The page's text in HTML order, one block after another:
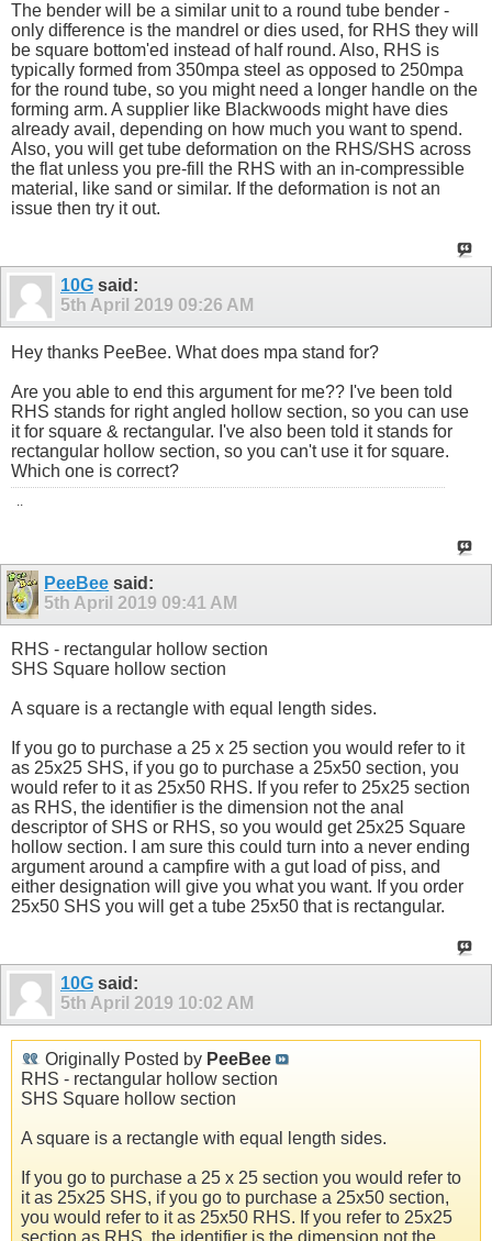
The bender will be a similar unit to a round tube bender -
only difference is the mandrel or dies used, for RHS they will
be square bottom'ed instead of half round. Also, RHS is
typically formed from 350mpa steel as opposed to 250mpa
for the round tube, so you might need a longer handle on the
forming arm. A supplier like Blackwoods might have dies
already avail, depending on how much you want to spend.
Also, you will get tube deformation on the RHS/SHS across
the flat unless you pre-fill the RHS with an in-compressible
material, like sand or similar. If the deformation is not an
issue then try it out.
10G said:
5th April 2019 09:26 AM
Hey thanks PeeBee. What does mpa stand for?
Are you able to end this argument for me?? I've been told
RHS stands for right angled hollow section, so you can use
it for square & rectangular. I've also been told it stands for
rectangular hollow section, so you can't use it for square.
Which one is correct?
PeeBee said:
5th April 2019 09:41 AM
RHS - rectangular hollow section
SHS Square hollow section
A square is a rectangle with equal length sides.
If you go to purchase a 25 x 25 section you would refer to it
as 25x25 SHS, if you go to purchase a 25x50 section, you
would refer to it as 25x50 RHS. If you refer to 25x25 section
as RHS, the identifier is the dimension not the anal
descriptor of SHS or RHS, so you would get 25x25 Square
hollow section. I am sure this could turn into a never ending
argument around a campfire with a gut load of piss, and
either designation will give you what you want. If you order
25x50 SHS you will get a tube 25x50 that is rectangular.
10G said:
5th April 2019 10:02 AM
Originally Posted by PeeBee
RHS - rectangular hollow section
SHS Square hollow section
A square is a rectangle with equal length sides.
If you go to purchase a 25 x 25 section you would refer to
it as 25x25 SHS, if you go to purchase a 25x50 section,
you would refer to it as 25x50 RHS. If you refer to 25x25
section as RHS, the identifier is the dimension not the